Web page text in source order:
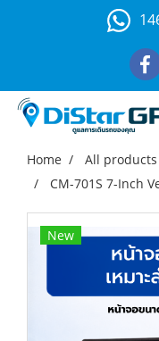
Home All products
CM-701S 7-Inch
New